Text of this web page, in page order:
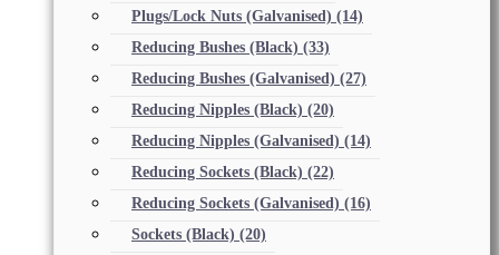
Plugs/Lock Nuts (Galvanised) (14)
Reducing Bushes (Black) (33)
Reducing Bushes (Galvanised) (27)
Reducing Nipples (Black) (20)
Reducing Nipples (Galvanised) (14)
Reducing Sockets (Black) (22)
Reducing Sockets (Galvanised) (16)
Sockets (Black) (20)